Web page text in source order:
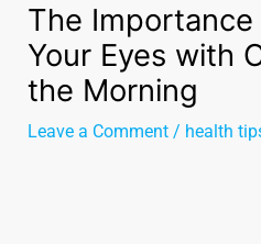
The Importance
Your Eyes with
the Morning
Leave a Comment / health